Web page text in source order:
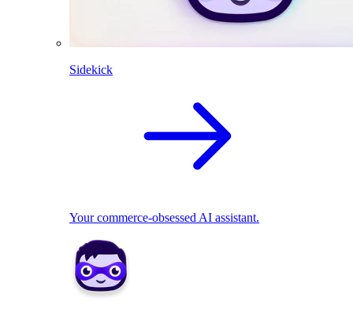
Sidekick
Your commerce-obsessed AI assistant.